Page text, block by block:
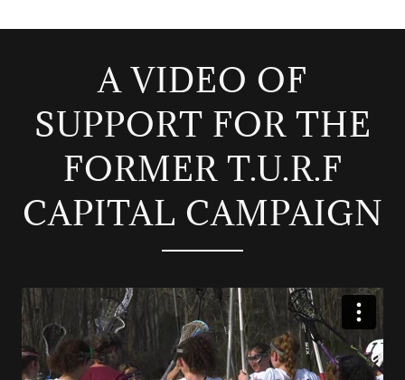
A VIDEO OF
SUPPORT FOR THE
FORMER T.U.R.F
CAPITAL CAMPAIGN